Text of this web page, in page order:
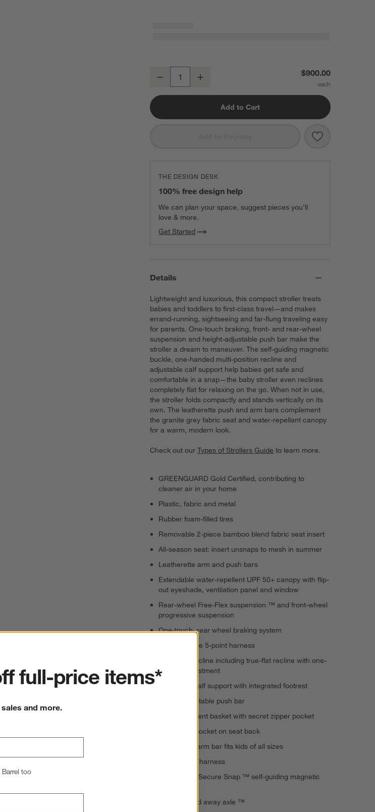
Nuna ® MIXX ™ next Granite Grey Compact Foldable Baby Stroller
Decrease $900.00
Add to Cart
Save to
Nuna ® MIXX
THE DESIGN DESK
100% free design help
We can plan your space, suggest pieces you’ll
love & more.
Get Started
Details
Lightweight and luxurious, this compact stroller treats
babies and toddlers to first-class travel—and makes
errand-running, sightseeing and far-flung traveling easy
for parents. One-touch braking, front- and rear-wheel
suspension and height-adjustable push bar make the
stroller a dream to maneuver. The self-guiding magnetic
buckle, one-handed multi-position recline and
adjustable calf support help babies get safe and
comfortable in a snap—the baby stroller even reclines
completely flat for relaxing on the go. When not in use,
the stroller folds compactly and stands vertically on its
own. The leatherette push and arm bars complement
the granite grey fabric seat and water-repellant canopy
for a warm, modern look.
Check out ourTypes of Strollers Guide to learn more.
GREENGUARD Gold Certified, contributing to
cleaner air in your home
Plastic, fabric and metal
Rubber foam-filled tires
Removable 2-piece bamboo blend fabric seat insert
All-season seat: insert unsnaps to mesh in summer
Leatherette arm and push bars
Extendable water-repellent UPF 50+ canopy with flip-
out eyeshade, ventilation panel and window
Rear-wheel Free-Flex suspension ™ and front-wheel
progressive suspension
One-touch, rear wheel braking system
Quick release 5-point harness
5-position recline including true-flat recline with one-
handed adjustment
Adjustable calf support with integrated footrest
Height-adjustable push bar
2-compartment basket with secret zipper pocket
Cell phone pocket on seat back
Removable arm bar fits kids of all sizes
No-rethread harness
MagneTech Secure Snap ™ self-guiding magnetic
Compact fold away axle ™
full-price items*
and more.
too